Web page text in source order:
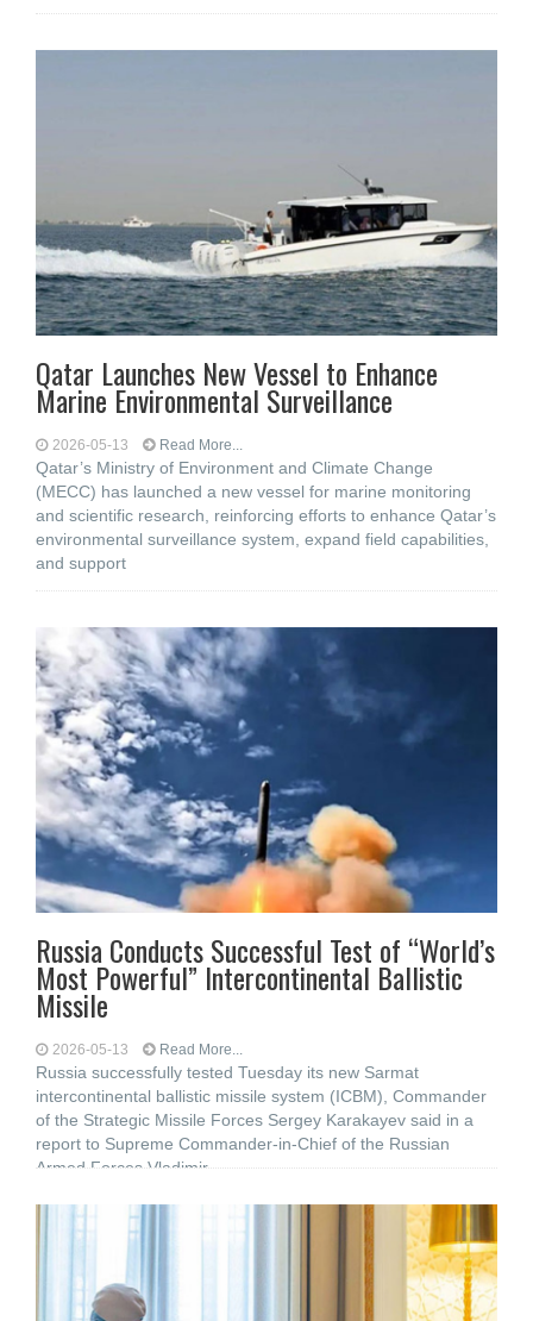
Qatar Launches New Vessel to Enhance
Marine Environmental Surveillance
2026-05-13 Read More...
Qatar’s Ministry of Environment and Climate Change
(MECC) has launched a new vessel for marine monitoring
and scientific research, reinforcing efforts to enhance Qatar’s
environmental surveillance system, expand field capabilities,
and support
Russia Conducts Successful Test of “World’s
Most Powerful” Intercontinental Ballistic
Missile
2026-05-13 Read More...
Russia successfully tested Tuesday its new Sarmat
intercontinental ballistic missile system (ICBM), Commander
of the Strategic Missile Forces Sergey Karakayev said in a
report to Supreme Commander-in-Chief of the Russian
Armed Forces Vladimir